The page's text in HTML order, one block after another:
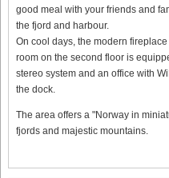
good meal with your friends and
the fjord and harbour.
On cool days, the modern
room on the second floor is
stereo system and an office with
the dock.
The area offers a "Norway in
fjords and majestic mountains.